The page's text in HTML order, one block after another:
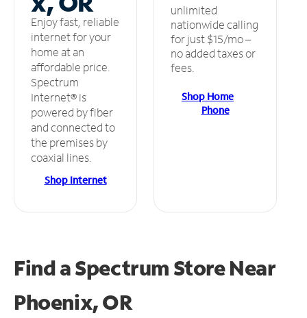
Enjoy fast, reliable
internet for your
home at an
affordable price.
Spectrum
Internet® is
powered by fiber
and connected to
the premises by
coaxial lines.
Shop Internet
unlimited
nationwide calling
for just $15/mo –
no added taxes or
fees.
Shop Home
Phone
Find a Spectrum StoreNear
Phoenix, OR